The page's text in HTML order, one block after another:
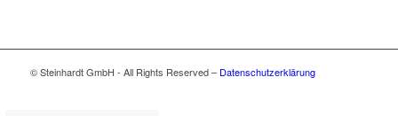
© Steinhardt GmbH - All Rights Reserved – Datenschutzerklärung